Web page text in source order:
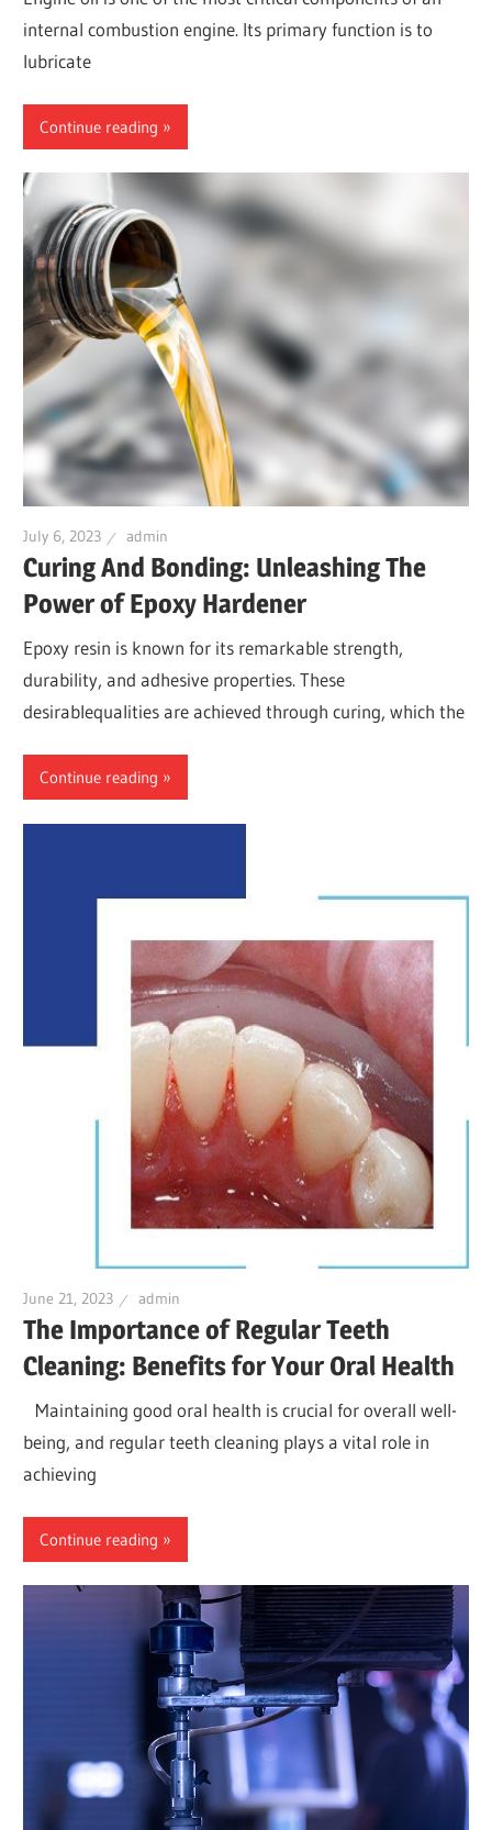
internal combustion engine. Its primary function is to
lubricate
Continue reading
July 6, 2023 admin
Curing And Bonding: Unleashing The
Power of Epoxy Hardener
Epoxy resin is known for its remarkable strength,
durability, and adhesive properties. These
desirablequalities are achieved through curing, which the
Continue reading
June 21, 2023 admin
The Importance of Regular Teeth
Cleaning: Benefits for Your Oral Health
Maintaining good oral health is crucial for overall well-
being, and regular teeth cleaning plays a vital role in
achieving
Continue reading